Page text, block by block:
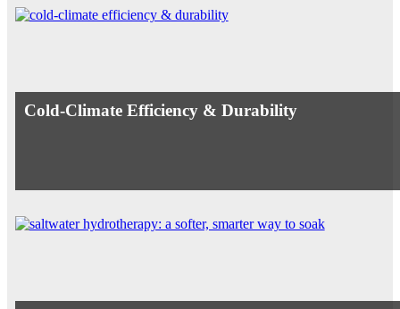
Cold-Climate Efficiency & Durability